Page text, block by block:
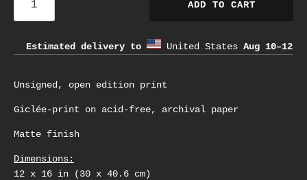
ADD TO CART
Estimated delivery to United States Aug 10⁠–12
Unsigned, open edition print
Giclée-print on acid-free, archival paper
Matte finish
Dimensions:
12 x 16 in (30 x 40.6 cm)